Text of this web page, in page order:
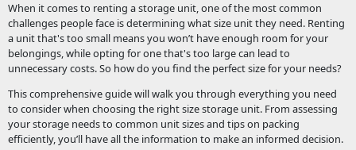
When it comes to renting a storage unit, one of the most common
challenges people face is determining what size unit they need. Renting
a unit that's too small means you won’t have enough room for your
belongings, while opting for one that's too large can lead to
unnecessary costs. So how do you find the perfect size for your needs?
This comprehensive guide will walk you through everything you need
to consider when choosing the right size storage unit. From assessing
your storage needs to common unit sizes and tips on packing
efficiently, you’ll have all the information to make an informed decision.